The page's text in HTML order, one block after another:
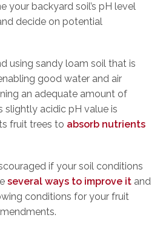
your backyard soil’s pH level
decide on potential
using sandy loam soil that is
good water and air
an adequate amount of
slightly acidic pH value is
fruit trees to absorb nutrients
if your soil conditions
several ways to improve it and
conditions for your fruit